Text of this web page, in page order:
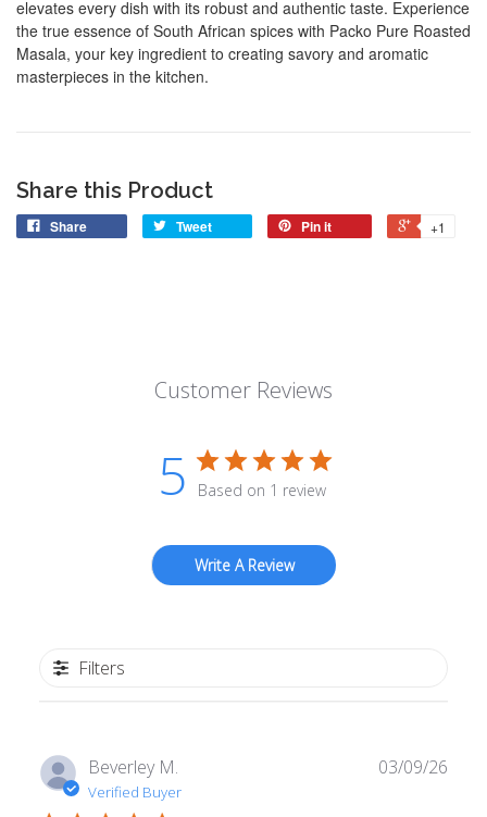
elevates every dish with its robust and authentic taste. Experience
the true essence of South African spices with Packo Pure Roasted
Masala, your key ingredient to creating savory and aromatic
masterpieces in the kitchen.
Share this Product
Share Tweet Pin it +1
Customer Reviews
5 Based on 1 review
Write A Review
Filters
Beverley M.
Verified Buyer
03/09/26